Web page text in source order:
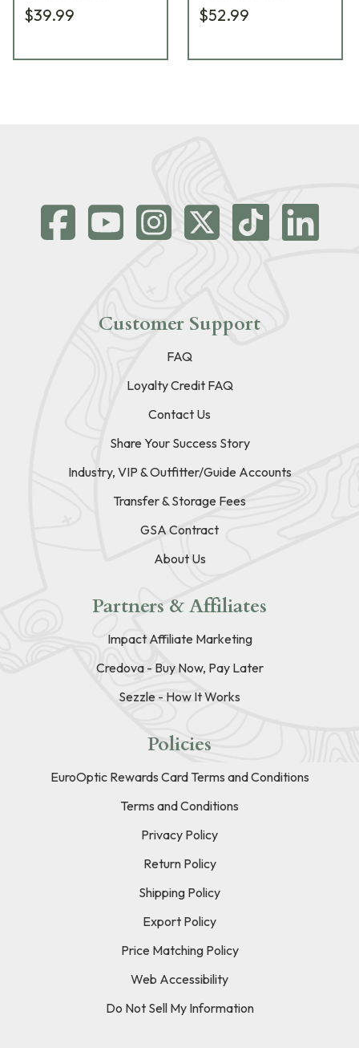
$39.99 $52.99
Customer Support
FAQ
Loyalty Credit FAQ
Contact Us
Share Your Success Story
Industry, VIP & Outfitter/Guide Accounts
Transfer & Storage Fees
GSA Contract
About Us
Partners & Affiliates
Impact Affiliate Marketing
Credova - Buy Now, Pay Later
Sezzle - How It Works
Policies
EuroOptic Rewards Card Terms and Conditions
Terms and Conditions
Privacy Policy
Return Policy
Shipping Policy
Export Policy
Price Matching Policy
Web Accessibility
Do Not Sell My Information